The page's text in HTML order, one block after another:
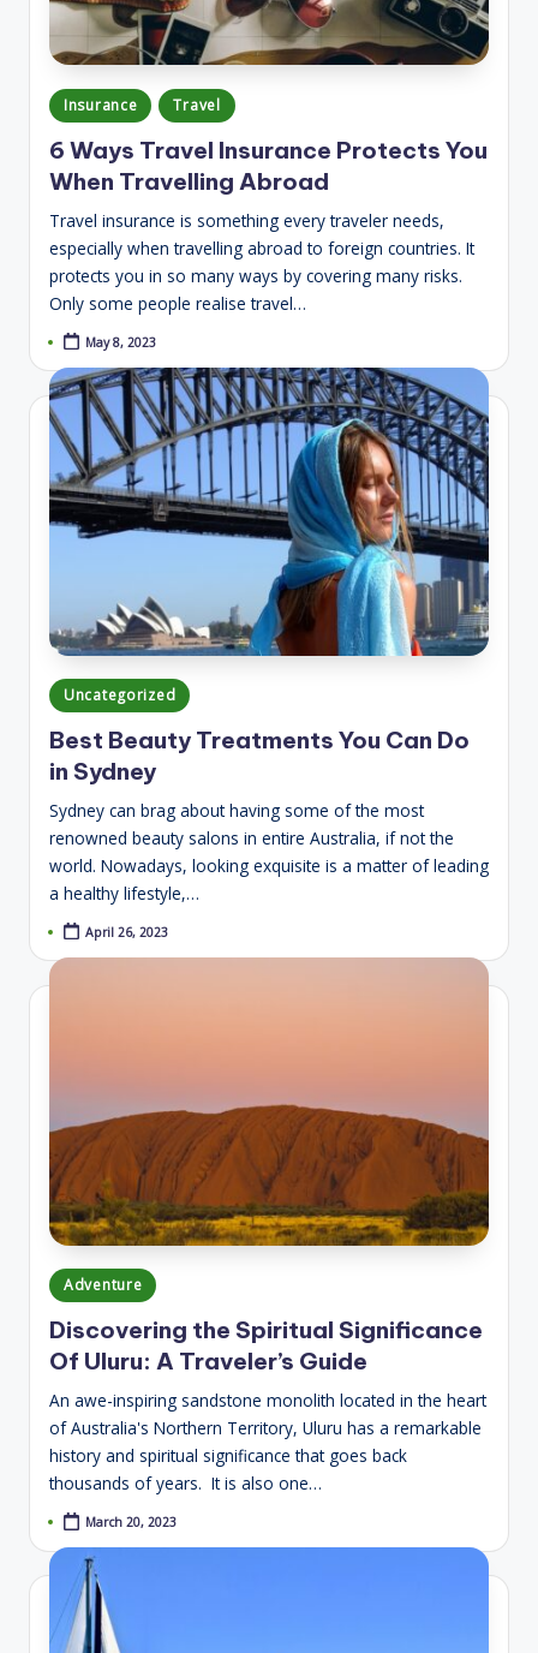
Posted
in
Insurance Travel
6 Ways Travel Insurance Protects You
When Travelling Abroad
Travel insurance is something every traveler needs,
especially when travelling abroad to foreign countries. It
protects you in so many ways by covering many risks.
Only some people realise travel…
May 8, 2023
Posted
in
Uncategorized
Best Beauty Treatments You Can Do
in Sydney
Sydney can brag about having some of the most
renowned beauty salons in entire Australia, if not the
world. Nowadays, looking exquisite is a matter of leading
a healthy lifestyle,…
April 26, 2023
Posted
in
Adventure
Discovering the Spiritual Significance
Of Uluru: A Traveler’s Guide
An awe-inspiring sandstone monolith located in the heart
of Australia's Northern Territory, Uluru has a remarkable
history and spiritual significance that goes back
thousands of years. It is also one…
March 20, 2023